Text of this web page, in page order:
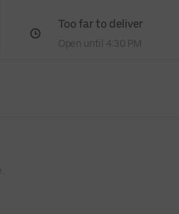
Too far to deliver
Open until 4:30 PM